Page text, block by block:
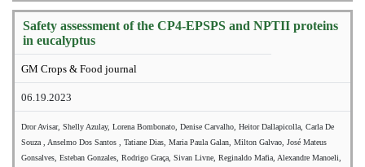
Safety assessment of the CP4-EPSPS and NPTII proteins
in eucalyptus
GM Crops & Food journal
06.19.2023
Dror Avisar, Shelly Azulay, Lorena Bombonato, Denise Carvalho, Heitor Dallapicolla, Carla De
Souza , Anselmo Dos Santos , Tatiane Dias, Maria Paula Galan, Milton Galvao, José Mateus
Gonsalves, Esteban Gonzales, Rodrigo Graça, Sivan Livne, Reginaldo Mafia, Alexandre Manoeli,